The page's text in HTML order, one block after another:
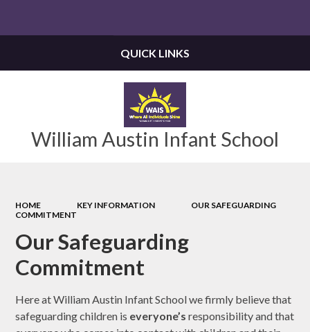
William Austin Infant School
QUICK LINKS
HOME KEY INFORMATION
OUR SAFEGUARDING
COMMITMENT
Our Safeguarding
Commitment
Here at William Austin Infant School we firmly believe that
safeguarding children is everyone’sresponsibility and that